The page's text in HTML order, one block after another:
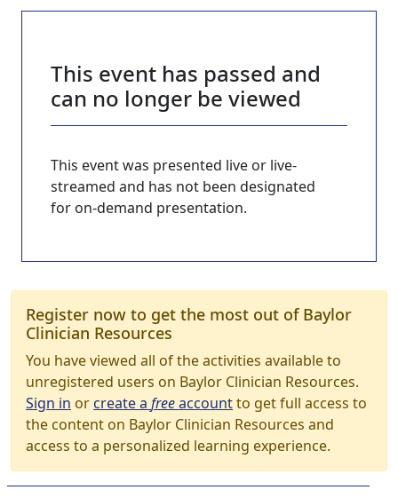
This event has passed and
can no longer be viewed
This event was presented live or live-
streamed and has not been designated
for on-demand presentation.
Register now to get the most out of Baylor
Clinician Resources
You have viewed all of the activities available to
unregistered users on Baylor Clinician Resources.
Sign in orcreate a freeaccountto get full access to
the content on Baylor Clinician Resources and
access to a personalized learning experience.